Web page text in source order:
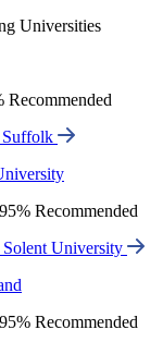
Universities
Recommended
Recommended
University
Recommended